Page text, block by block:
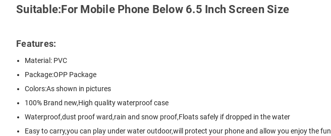
Suitable:For Mobile Phone Below 6.5 Inch Screen Size
Features:
Material: PVC
Package:OPP Package
Colors:As shown in pictures
100% Brand new,High quality waterproof case
Waterproof,dust proof ward,rain and snow proof,Floats safely if dropped in the water
Easy to carry,you can play under water outdoor,will protect your phone and allow you enjoy the fun